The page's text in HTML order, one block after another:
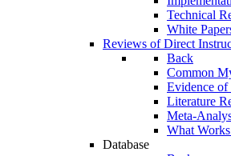
Technical
White
Reviews of Direct
Back
Common
Evidence of
Literature
Meta-
What
Database